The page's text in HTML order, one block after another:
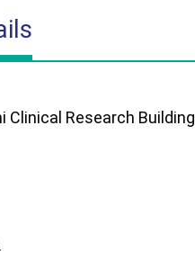
Clinical Research Building